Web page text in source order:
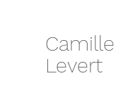
Camille
Levert